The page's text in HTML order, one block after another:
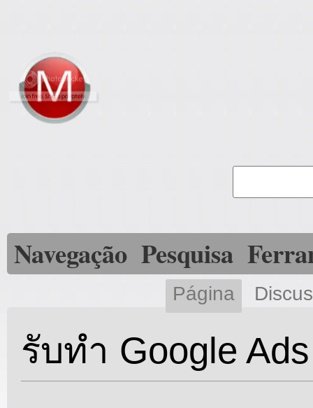
Navegação Pesquisa
Página
รับทำ Google Ads